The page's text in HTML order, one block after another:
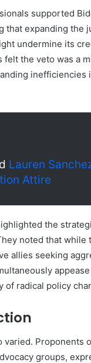
supported
that expanding the
undermine its
felt the veto was a
inefficiencies
Lauren
Attire
the
noted that while
allies seeking
of radical policy
varied. Proponents
groups,